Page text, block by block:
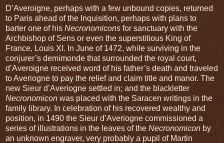
D’Averoigne, perhaps with a few unbound copies, returned
to Paris ahead of the Inquisition, perhaps with plans to
barter one of his Necronomicons for sanctuary with the
Archbishop of Sens or even the superstitious King of
France, Louis XI. In June of 1472, while surviving in the
conjurer’s demimonde that surrounded the royal court,
d’Averoigne received word of his father’s death and traveled
to Averiogne to pay the relief and claim title and manor. The
new Sieur d’Averiogne settled in; and the blackletter
Necronomicon was placed with the Saracen writings in the
family library. In celebration of his recovered wealthy and
position, in 1490 the Sieur d’Averiogne commissioned a
series of illustrations in the leaves of the Necronomicon by
an unknown engraver, very probably a pupil of Martin